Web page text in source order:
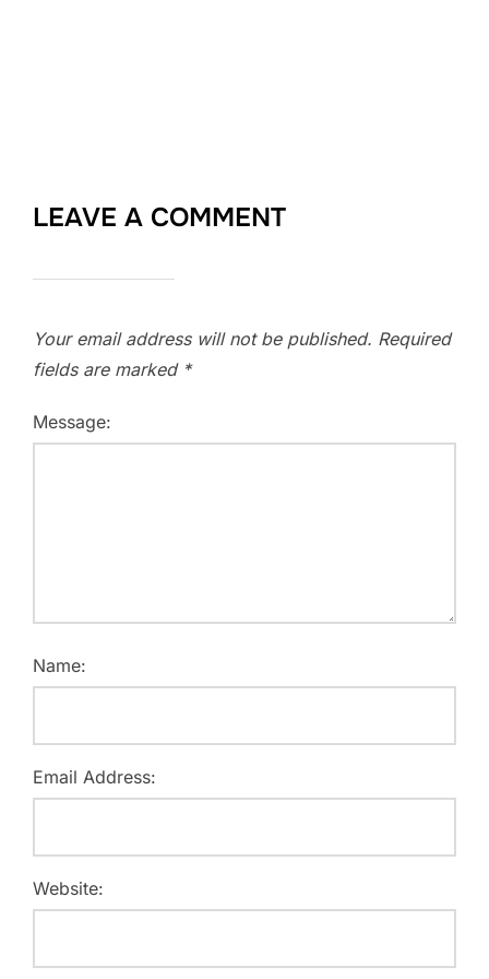
LEAVE A COMMENT
Your email address will not be published. Required
fields are marked *
Message:
Name:
Email Address:
Website: